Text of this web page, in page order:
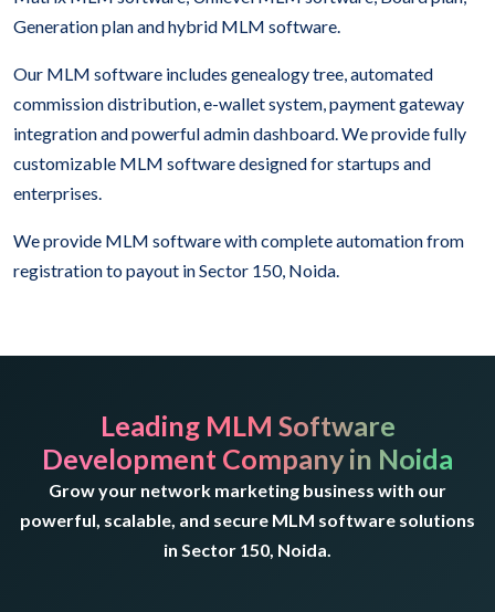
Generation plan and hybrid MLM software.
Our MLM software includes genealogy tree, automated
commission distribution, e-wallet system, payment gateway
integration and powerful admin dashboard. We provide fully
customizable MLM software designed for startups and
enterprises.
We provide MLM software with complete automation from
registration to payout in Sector 150, Noida.
Leading MLM Software
Development Company in Noida
Grow your network marketing business with our
powerful, scalable, and secure MLM software solutions
in Sector 150, Noida.